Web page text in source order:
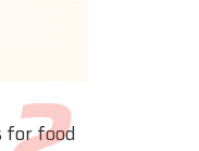
for food